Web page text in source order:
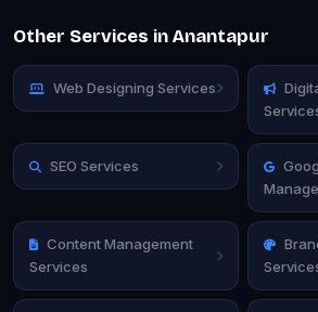
Other Services in Anantapur
Web Designing Services
SEO Services
Content Management
Services